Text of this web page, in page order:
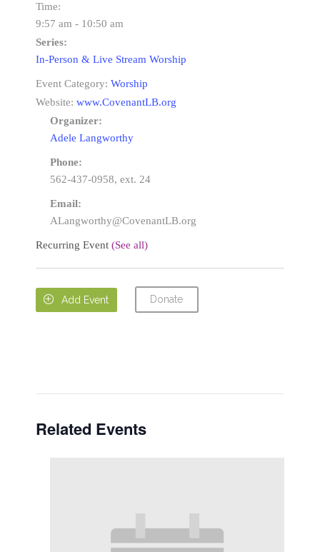
Time:
9:57 am - 10:50 am
Series:
In-Person & Live Stream Worship
Event Category: Worship
Website: www.CovenantLB.org
Organizer:
Adele Langworthy
Phone:
562-437-0958, ext. 24
Email:
ALangworthy@CovenantLB.org
Recurring Event (See all)
 Add Event Donate
Related Events